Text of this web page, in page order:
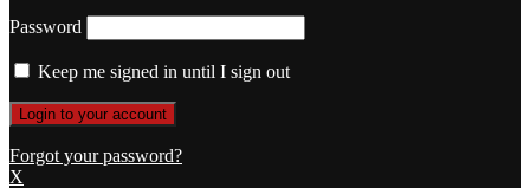
Password
Keep me signed in until I sign out
Forgot your password?
X